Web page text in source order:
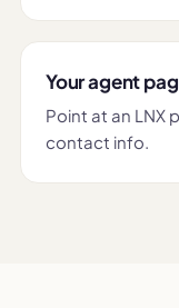
Your agent
Point at an LNX
contact info.